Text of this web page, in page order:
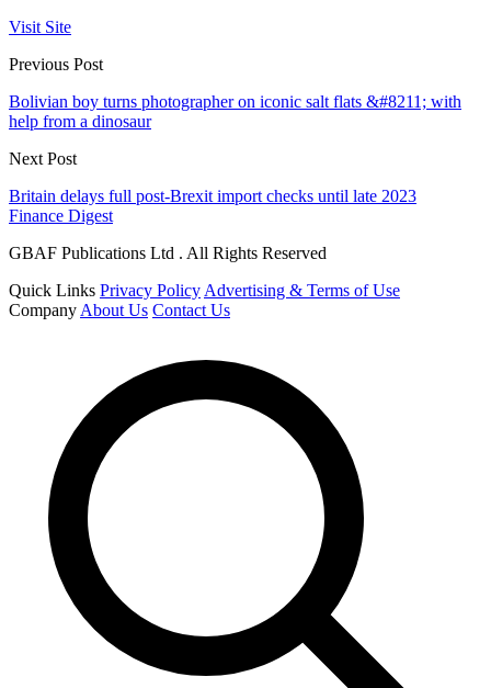
Visit Site
Previous Post
Bolivian boy turns photographer on iconic salt flats &#8211; with
help from a dinosaur
Next Post
Britain delays full post-Brexit import checks until late 2023
Finance Digest
GBAF Publications Ltd . All Rights Reserved
Quick Links Privacy Policy Advertising & Terms of Use
Company About Us Contact Us